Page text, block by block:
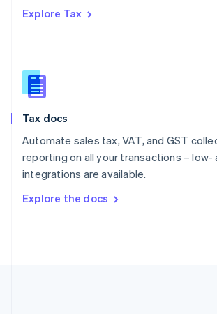
Explore Tax
Tax docs
Automate sales tax, VAT, and GST
reporting on all your transactions – low-
integrations are available.
Explore the docs
Romania
Slovakia
English
English
Spain
Sweden
SvenskaEnglish
DeutschFrançais Italiano